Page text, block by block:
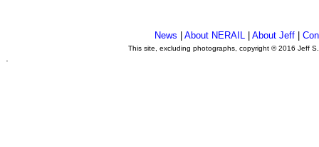
News |About NERAIL |About Jeff |
This site, excluding photographs, copyright © 2016 Jeff